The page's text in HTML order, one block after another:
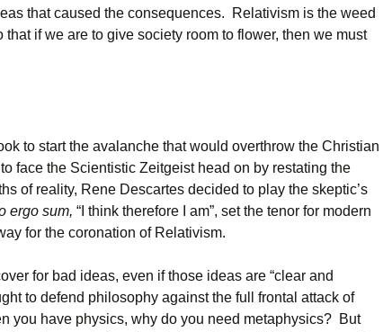
that caused the consequences. Relativism is the weed
that if we are to give society room to flower, then we must
to start the avalanche that would overthrow the Christian
face the Scientistic Zeitgeist head on by restating the
of reality, Rene Descartes decided to play the skeptic’s
ergo sum, “I think therefore I am”, set the tenor for modern
for the coronation of Relativism.
for bad ideas, even if those ideas are “clear and
to defend philosophy against the full frontal attack of
you have physics, why do you need metaphysics? But